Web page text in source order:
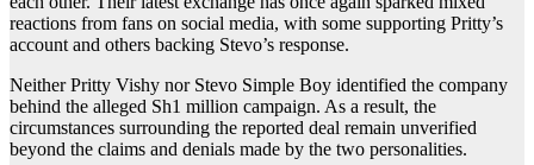
reactions from fans on social media, with some supporting Pritty’s
account and others backing Stevo’s response.
Neither Pritty Vishy nor Stevo Simple Boy identified the company
behind the alleged Sh1 million campaign. As a result, the
circumstances surrounding the reported deal remain unverified
beyond the claims and denials made by the two personalities.